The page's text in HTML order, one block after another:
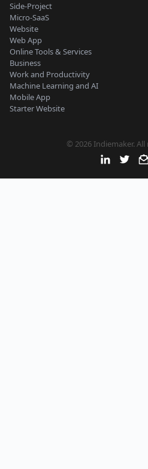
Side-Project
Micro-SaaS
Website
Web App
Online Tools & Services
Business
Work and Productivity
Machine Learning and AI
Mobile App
Starter Website
© 2026 Indiemaker.